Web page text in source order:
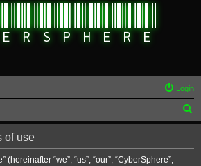
Login
e
of use
(hereinafter “we”, “us”, “our”, “CyberSphere”,